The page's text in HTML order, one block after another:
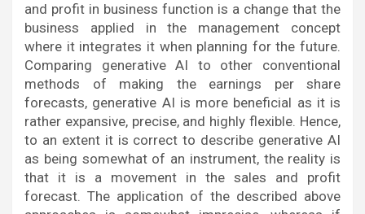
and profit in business function is a change that the
business applied in the management concept
where it integrates it when planning for the future.
Comparing generative AI to other conventional
methods of making the earnings per share
forecasts, generative AI is more beneficial as it is
rather expansive, precise, and highly flexible. Hence,
to an extent it is correct to describe generative AI
as being somewhat of an instrument, the reality is
that it is a movement in the sales and profit
forecast. The application of the described above